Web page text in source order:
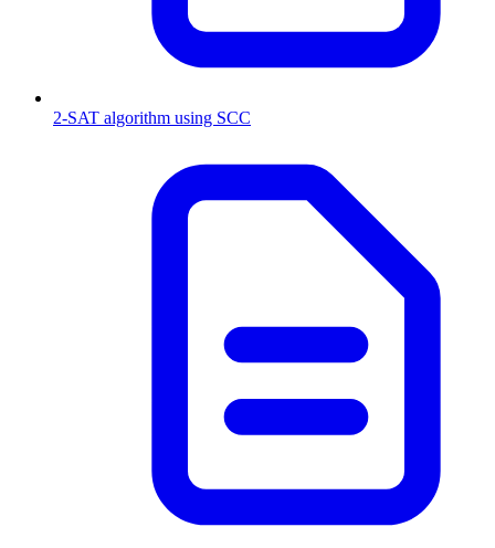
2-SAT algorithm using SCC